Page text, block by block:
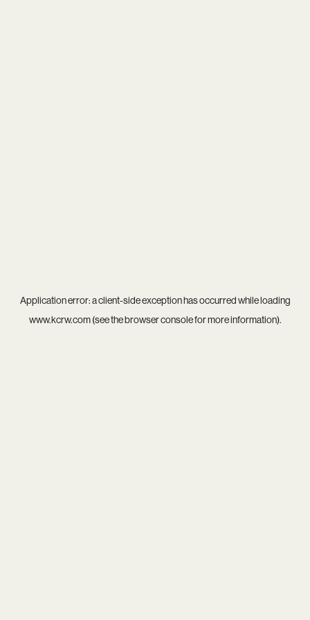
Application error: aclient-side exception has occurred while loading
www.kcrw.com(see thebrowser consolefor more information).